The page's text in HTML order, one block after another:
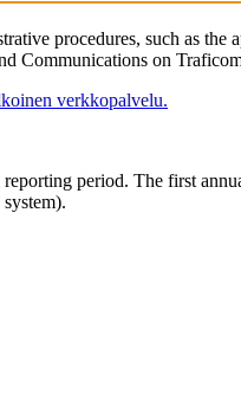
procedures, such as the
Communications on
verkkopalvelu.
period. The first
system).